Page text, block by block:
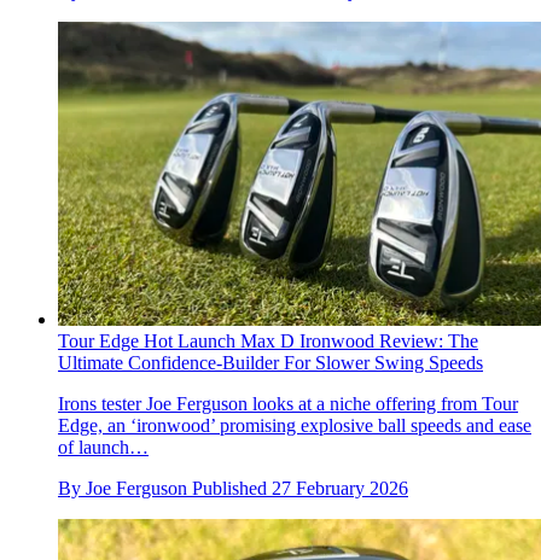
Tour Edge Hot Launch Max D Ironwood Review: The
Ultimate Confidence-Builder For Slower Swing Speeds
Irons tester Joe Ferguson looks at a niche offering from Tour
Edge, an ‘ironwood’ promising explosive ball speeds and ease
of launch…
By Joe Ferguson Published 27 February 2026